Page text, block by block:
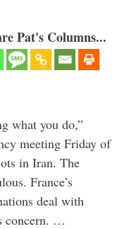
Pat's Columns...
what you do,”
meeting Friday of
in Iran. The
France’s
deal with
concern. …